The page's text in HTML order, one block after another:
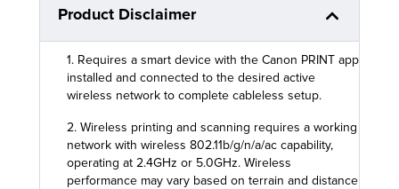
Product Disclaimer
1. Requires a smart device with the Canon PRINT app
installed and connected to the desired active
wireless network to complete cableless setup.
2. Wireless printing and scanning requires a working
network with wireless 802.11b/g/n/a/ac capability,
operating at 2.4GHz or 5.0GHz. Wireless
performance may vary based on terrain and distance